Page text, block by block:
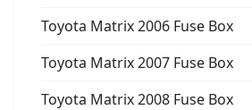
Toyota Matrix 2006 Fuse Box
Toyota Matrix 2007 Fuse Box
Toyota Matrix 2008 Fuse Box